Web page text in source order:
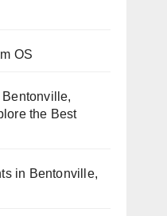
OS
the Best
in Bentonville,